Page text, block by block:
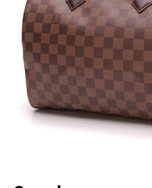
is one of Dior’s most
Debuting in 1995, this
name when Princess
the first lady of France.
homage not only with
legacy but also with
for any fashionista who
timeless addition to